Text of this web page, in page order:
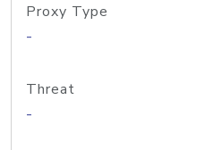
Proxy Type
-
Threat
-